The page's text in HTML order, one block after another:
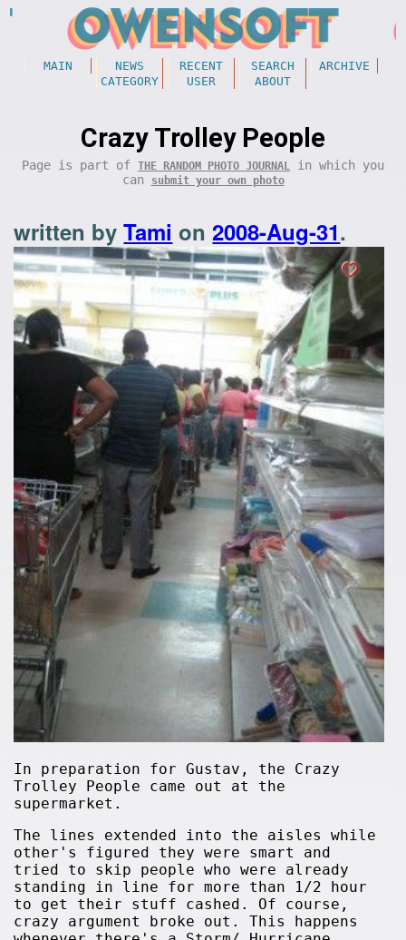
MAIN NEWS RECENT SEARCH
ARCHIVE
CATEGORY
USER ABOUT
Crazy Trolley People
Page is part of THE RANDOM PHOTO JOURNAL in which you
can
submit your own photo
written byTami on2008-Aug-31.
In preparation for Gustav, the Crazy
Trolley People came out at the
supermarket.
The lines extended into the aisles while
other's figured they were smart and
tried to skip people who were already
standing in line for more than 1/2 hour
to get their stuff cashed. Of course,
crazy argument broke out. This happens